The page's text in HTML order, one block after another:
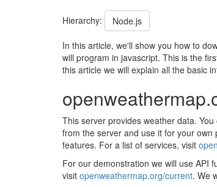
Hierarchy:
Node.js
In this article, we'll show you how to
will program in javascript. This is the
this article we will explain all the basic
This server provides weather data.
from the server and use it for your
features. For a list of services, visit
For our demonstration we will use API
visit openweathermap.org/current. We